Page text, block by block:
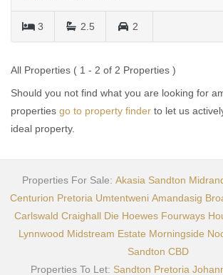
3 2.5 2
All Properties ( 1 - 2 of 2 Properties )
Should you not find what you are looking for
properties go to property finder to let us
ideal property.
Properties For Sale: Akasia Sandton
Centurion Pretoria Umtentweni Amandasig
Carlswald Craighall Die Hoewes Fourways
Lynnwood Midstream Estate Morningside
Sandton CBD
Properties To Let: Sandton Pretoria